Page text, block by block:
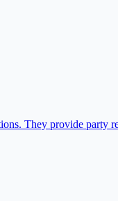
They provide party